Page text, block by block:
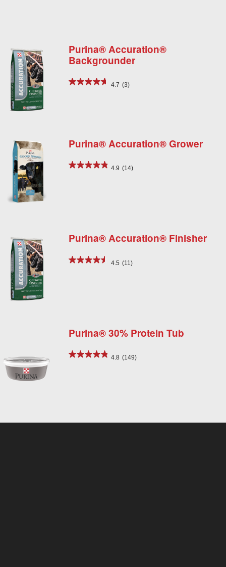
Purina® Accuration®
Backgrounder
4.7 (3)
Purina® Accuration® Grower
4.9 (14)
Purina® Accuration® Finisher
4.5 (11)
Purina® 30% Protein Tub
4.8 (149)